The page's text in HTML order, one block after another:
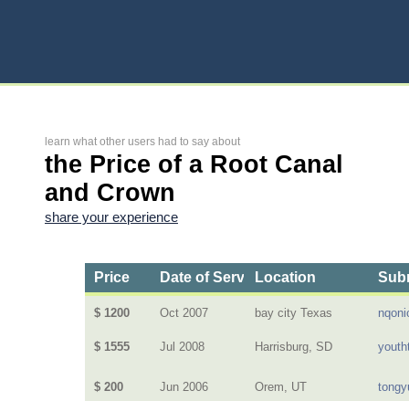
learn what other users had to say about
the Price of a Root Canal
and Crown
share your experience
Price Date of ServiceLocation
$ 1200 Oct 2007 bay city Texas
$ 1555 Jul 2008 Harrisburg, SD
$ 200 Jun 2006 Orem, UT